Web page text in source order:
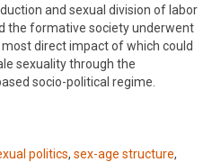
and sexual division of labor
the formative society underwent
direct impact of which could
sexuality through the
socio-political regime.
politics, sex-age structure,